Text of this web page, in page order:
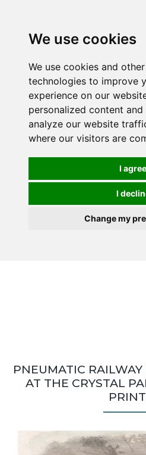
We use cookies
We use cookies and
technologies to improve
experience on our
personalized content
analyze our website
where our visitors are
I agree
I
Change my
PNEUMATIC RAILWAY
AT THE CRYSTAL